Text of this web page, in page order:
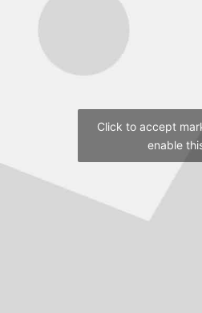
Click to accept
enable